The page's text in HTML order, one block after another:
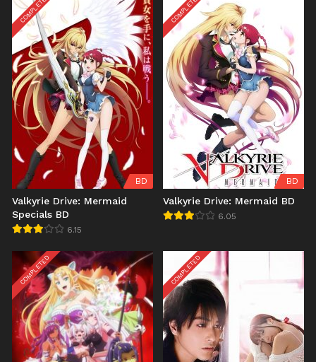
COMPLETED
BD
Valkyrie Drive: Mermaid
Specials BD
6.15
COMPLETED
BD
Valkyrie Drive: Mermaid BD
6.05
COMPLETED COMPLETED